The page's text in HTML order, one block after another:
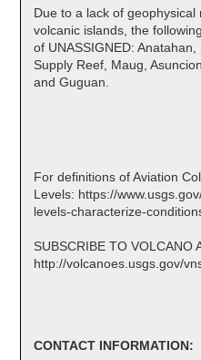
Due to a lack of
volcanic islands, the
of UNASSIGNED:
Supply Reef, Maug,
and Guguan.
For definitions of Aviation
Levels: https://
levels-characterize-
SUBSCRIBE TO VOLCANO
http://volcanoes.usgs.gov/
CONTACT INFORMATION: